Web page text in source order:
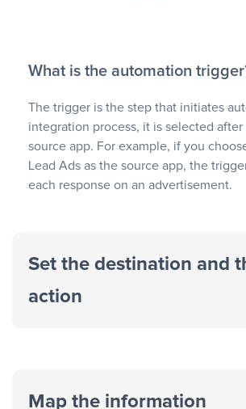
What is the automation
The trigger is the step that initiates
integration process, it is selected
source app. For example, if you
Lead Ads as the source app, the
each response on an advertisement.
Set the destination and
action
Map the information